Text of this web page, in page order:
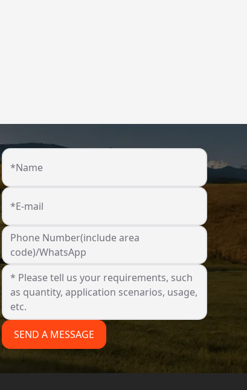
*Name
*E-mail
Phone Number(include area
code)/WhatsApp
SEND A MESSAGE